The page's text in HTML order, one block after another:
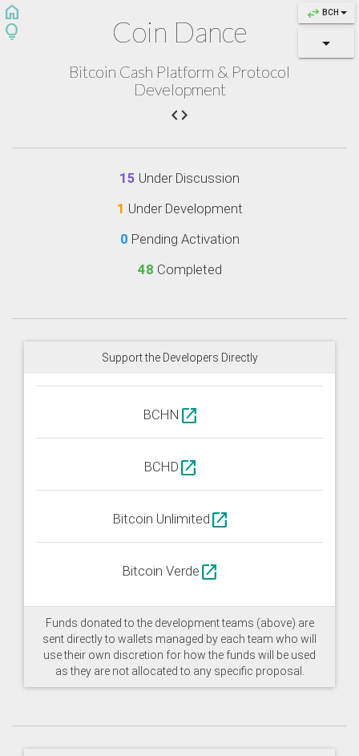
swap_horiz BCH
home
lightbulb
Coin Dance
Bitcoin Cash Platform & Protocol
Development

15 Under Discussion
1 Under Development
0 Pending Activation
48 Completed
Support the Developers Directly
BCHN open_in_new
BCHD open_in_new
Bitcoin Unlimited open_in_new
Bitcoin Verde open_in_new
Funds donated to the development teams (above) are
sent directly to wallets managed by each team who will
use their own discretion for how the funds will be used
as they are not allocated to any specific proposal.